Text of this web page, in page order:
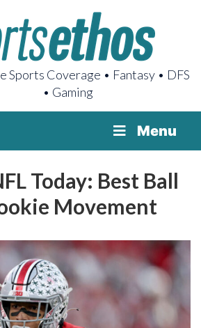
Sports Coverage • Fantasy • DFS
• Gaming
Menu
Today: Best Ball
Movement